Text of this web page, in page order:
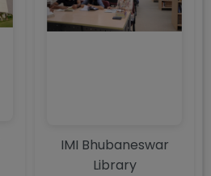
IMI Bhubaneswar
Library